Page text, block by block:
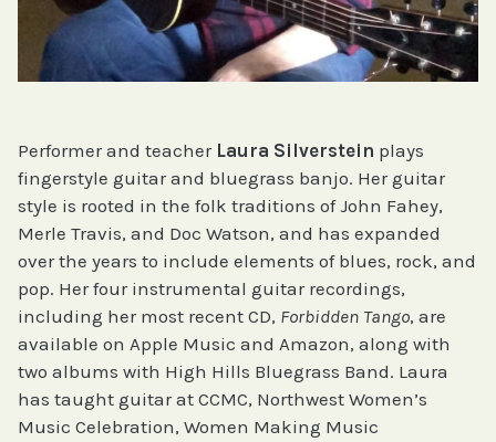
Performer and teacher Laura Silverstein plays
fingerstyle guitar and bluegrass banjo. Her guitar
style is rooted in the folk traditions of John Fahey,
Merle Travis, and Doc Watson, and has expanded
over the years to include elements of blues, rock, and
pop. Her four instrumental guitar recordings,
including her most recent CD, Forbidden Tango, are
available on Apple Music and Amazon, along with
two albums with High Hills Bluegrass Band. Laura
has taught guitar at CCMC, Northwest Women’s
Music Celebration, Women Making Music